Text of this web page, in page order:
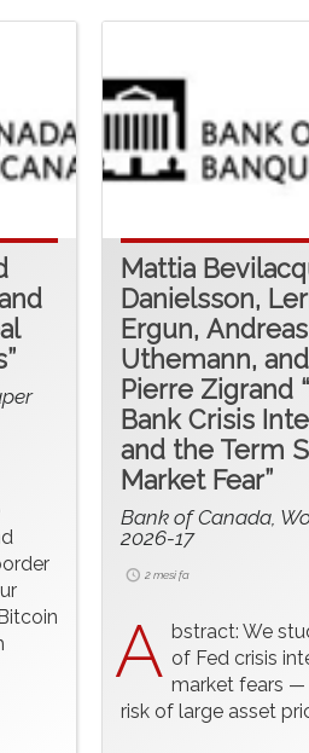
Mattia
Danielsson,
Ergun, Andreas
Uthemann,
Pierre Zigrand
Bank Crisis
and the Term
Market Fear”
Bank of Canada,
2026-17
2 mesi fa
A bstract: We
of Fed crisis
market fears —
risk of large asset